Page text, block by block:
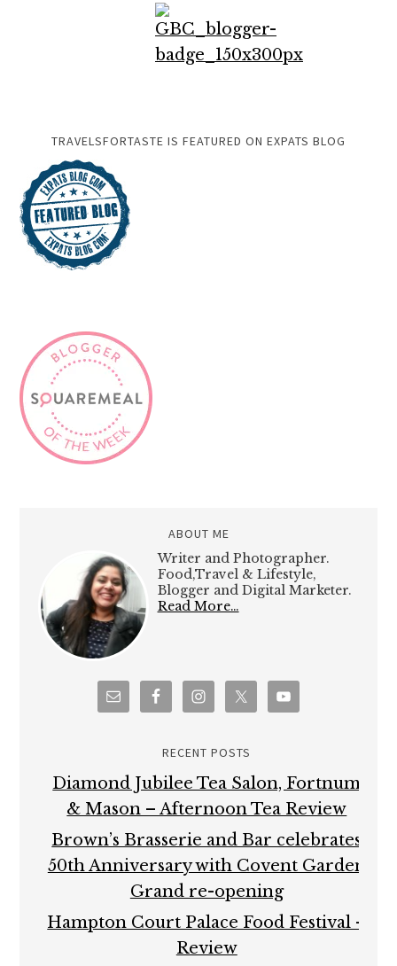
TRAVELSFORTASTE IS FEATURED ON EXPATS BLOG
ABOUT ME
Writer and Photographer.
Food,Travel & Lifestyle,
Blogger and Digital Marketer.
Read More…
RECENT POSTS
Diamond Jubilee Tea Salon, Fortnum
& Mason – Afternoon Tea Review
Brown’s Brasserie and Bar celebrates
50th Anniversary with Covent Garden
Grand re-opening
Hampton Court Palace Food Festival –
Review